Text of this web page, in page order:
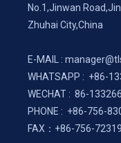
No.1,Jinwan
Zhuhai City,China
E-MAIL :
WHATSAPP : +86-
WECHAT : 86-
PHONE : +86-756-
FAX： +86-756-